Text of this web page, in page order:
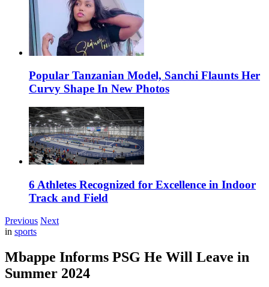
Popular Tanzanian Model, Sanchi Flaunts Her
Curvy Shape In New Photos
6 Athletes Recognized for Excellence in Indoor
Track and Field
Previous Next
in sports
Mbappe Informs PSG He Will Leave in
Summer 2024